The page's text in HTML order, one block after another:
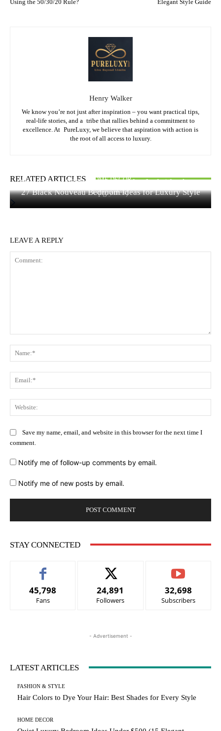
Using the 50/30/20 Rule?
Elegant Style Guide
Henry Walker
We know you’re not just after inspiration – you want practical tips,
real-life stories, and a tribe that rallies behind a commitment to
excellence. At PureLuxy, we believe that aspiration with action is
the root of all access to luxury.
RELATED ARTICLES
Hair Colors to Dye Your Hair: Best Shades for Every
Style
Quiet Luxury Bedroom Ideas Under $500 (15 Elegant
Upgrades)
HOME DECOR
27 Black Nouveau Bedroom Ideas for Luxury Style
LEAVE A REPLY
Save my name, email, and website in this browser for the next time I
comment.
Notify me of follow-up comments by email.
Notify me of new posts by email.
STAY CONNECTED
45,798
Fans
24,891
Followers
32,698
Subscribers
- Advertisement -
LATEST ARTICLES
FASHION & STYLE
Hair Colors to Dye Your Hair: Best Shades for Every Style
HOME DECOR